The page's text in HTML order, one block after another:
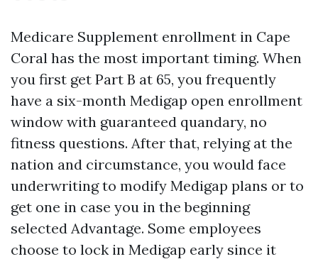
Medicare Supplement enrollment in Cape
Coral has the most important timing. When
you first get Part B at 65, you frequently
have a six-month Medigap open enrollment
window with guaranteed quandary, no
fitness questions. After that, relying at the
nation and circumstance, you would face
underwriting to modify Medigap plans or to
get one in case you in the beginning
selected Advantage. Some employees
choose to lock in Medigap early since it